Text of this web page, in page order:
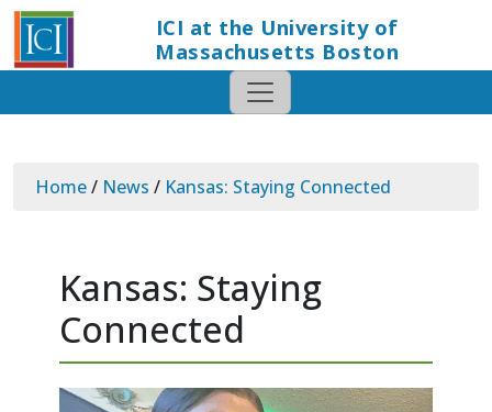
ICI at the University of
Massachusetts Boston
Home/ News / Kansas: Staying Connected
Kansas: Staying
Connected